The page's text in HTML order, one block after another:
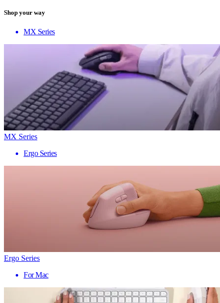
Shop your way
MX Series
MX Series
Ergo Series
Ergo Series
For Mac